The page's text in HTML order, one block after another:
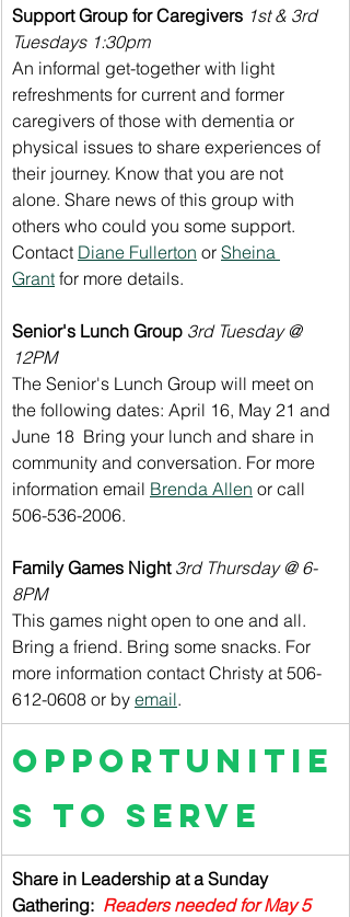
Support Group for Caregivers 1st & 3rd
Tuesdays 1:30pm
An informal get-together with light
refreshments for current and former
caregivers of those with dementia or
physical issues to share experiences of
their journey. Know that you are not
alone. Share news of this group with
others who could you some support.
Contact Diane Fullerton or Sheina
Grant for more details.
Senior's Lunch Group 3rd Tuesday @
12PM
The Senior's Lunch Group will meet on
the following dates: April 16, May 21 and
June 18  Bring your lunch and share in
community and conversation. For more
information email Brenda Allen or call
506-536-2006.
Family Games Night 3rd Thursday @ 6-
8PM
This games night open to one and all.
Bring a friend. Bring some snacks. For
more information contact Christy at 506-
612-0608 or by email.
Opportunitie
s to Serve
Share in Leadership at a Sunday
Gathering: Readers needed for May 5